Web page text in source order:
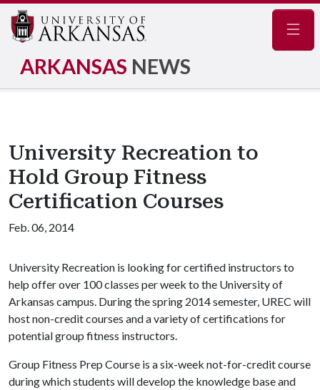
ARKANSAS NEWS
University Recreation to
Hold Group Fitness
Certification Courses
Feb. 06, 2014
University Recreation is looking for certified instructors to
help offer over 100 classes per week to the University of
Arkansas campus. During the spring 2014 semester, UREC will
host non-credit courses and a variety of certifications for
potential group fitness instructors.
Group Fitness Prep Course is a six-week not-for-credit course
during which students will develop the knowledge base and